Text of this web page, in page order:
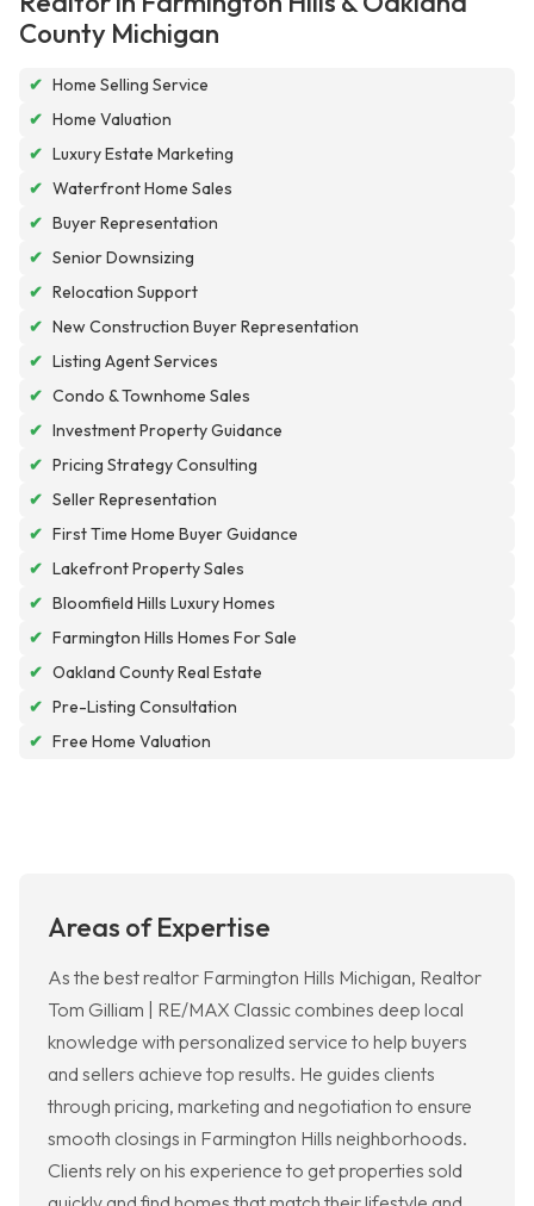
County Michigan
✔ Home Selling Service
✔ Home Valuation
✔ Luxury Estate Marketing
✔ Waterfront Home Sales
✔ Buyer Representation
✔ Senior Downsizing
✔ Relocation Support
✔ New Construction Buyer Representation
✔ Listing Agent Services
✔ Condo & Townhome Sales
✔ Investment Property Guidance
✔ Pricing Strategy Consulting
✔ Seller Representation
✔ First Time Home Buyer Guidance
✔ Lakefront Property Sales
✔ Bloomfield Hills Luxury Homes
✔ Farmington Hills Homes For Sale
✔ Oakland County Real Estate
✔ Pre-Listing Consultation
✔ Free Home Valuation
Areas of Expertise
As the best realtor Farmington Hills Michigan, Realtor
Tom Gilliam | RE/MAX Classic combines deep local
knowledge with personalized service to help buyers
and sellers achieve top results. He guides clients
through pricing, marketing and negotiation to ensure
smooth closings in Farmington Hills neighborhoods.
Clients rely on his experience to get properties sold